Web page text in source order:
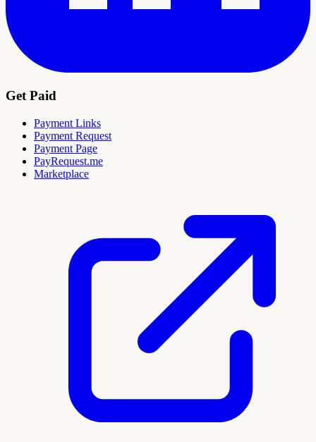
Get Paid
Payment Links
Payment Request
Payment Page
PayRequest.me
Marketplace